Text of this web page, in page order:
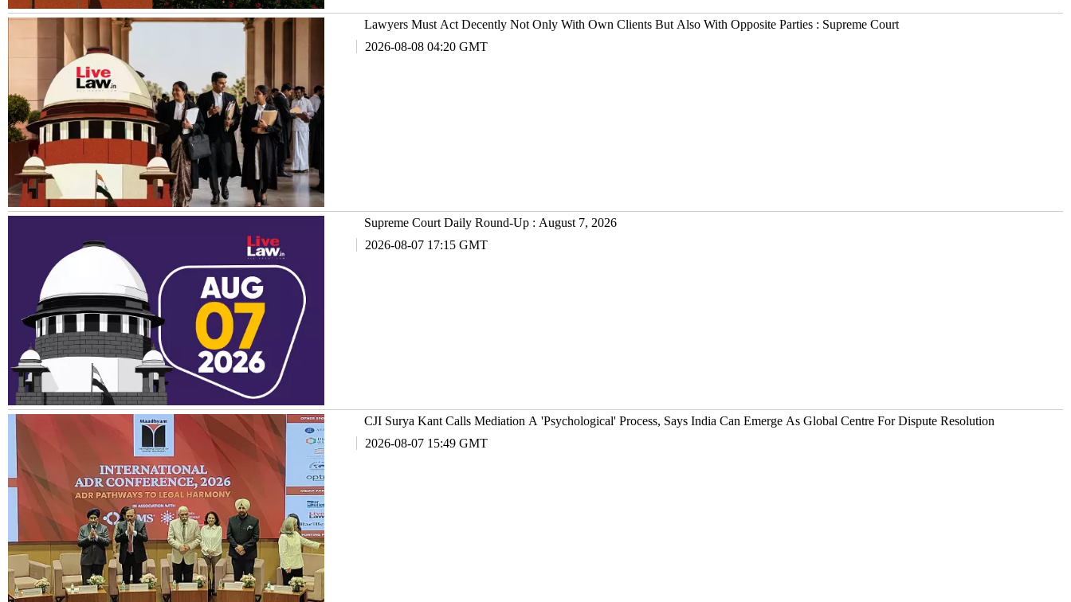
Lawyers Must Act Decently Not Only With Own Clients But Also With Opposite Parties : Supreme Court
2026-08-08 04:20 GMT
Supreme Court Daily Round-Up : August 7, 2026
2026-08-07 17:15 GMT
CJI Surya Kant Calls Mediation A 'Psychological' Process, Says India Can Emerge As Global Centre For Dispute Resolution
2026-08-07 15:49 GMT